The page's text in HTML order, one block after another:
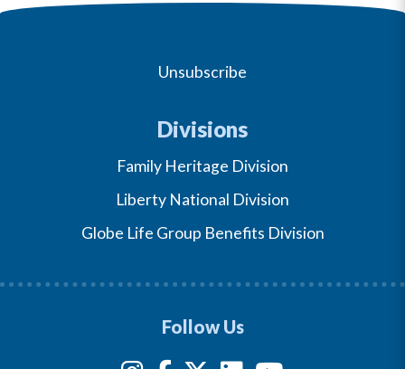
Unsubscribe
Divisions
Family Heritage Division
Liberty National Division
Globe Life Group Benefits Division
Follow Us